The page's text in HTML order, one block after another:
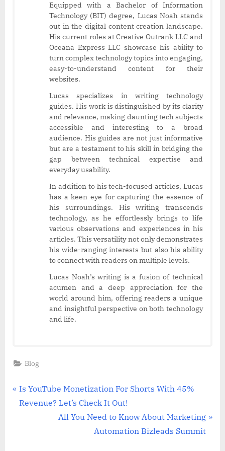
Equipped with a Bachelor of Information
Technology (BIT) degree, Lucas Noah stands
out in the digital content creation landscape.
His current roles at Creative Outrank LLC and
Oceana Express LLC showcase his ability to
turn complex technology topics into engaging,
easy-to-understand content for their
websites.
Lucas specializes in writing technology
guides. His work is distinguished by its clarity
and relevance, making daunting tech subjects
accessible and interesting to a broad
audience. His guides are not just informative
but are a testament to his skill in bridging the
gap between technical expertise and
everyday usability.
In addition to his tech-focused articles, Lucas
has a keen eye for capturing the essence of
his surroundings. His writing transcends
technology, as he effortlessly brings to life
various observations and experiences in his
articles. This versatility not only demonstrates
his wide-ranging interests but also his ability
to connect with readers on multiple levels.
Lucas Noah’s writing is a fusion of technical
acumen and a deep appreciation for the
world around him, offering readers a unique
and insightful perspective on both technology
and life.
Blog
Post
navigation
P
r
Is YouTube Monetization For Shorts With 45%
Revenue? Let’s Check It Out!
N
All You Need to Know About Marketing
Automation Bizleads Summit